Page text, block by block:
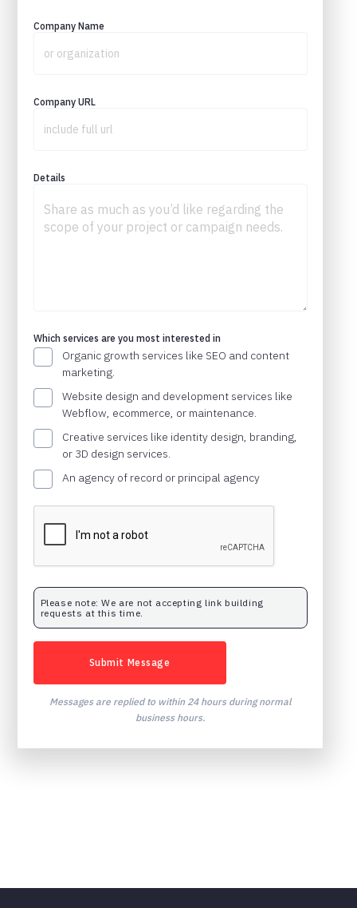
Company Name
Company URL
Details
Which services are you most interested in
Organic growth services like SEO and content
marketing.
Website design and development services like
Webflow, ecommerce, or maintenance.
Creative services like identity design, branding,
or 3D design services.
An agency of record or principal agency
Please note: We are not accepting link building
requests at this time.
Messages are replied to within 24 hours during normal
business hours.